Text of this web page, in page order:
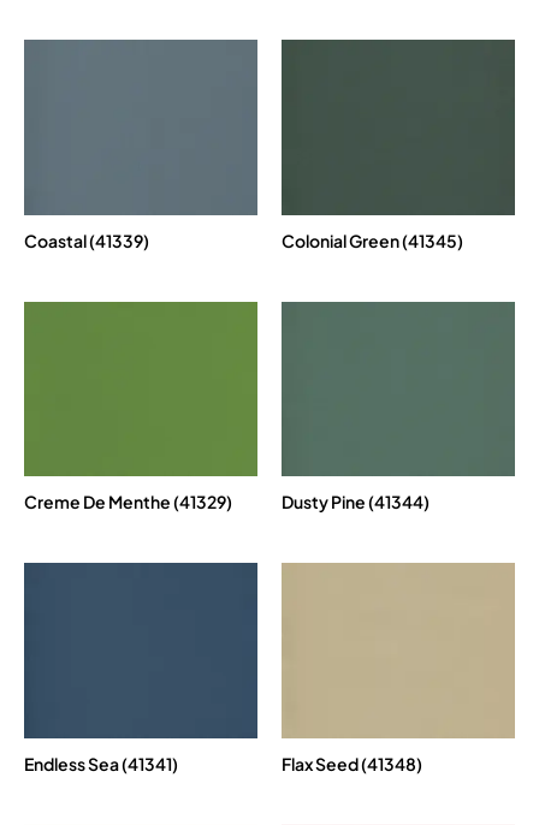
Coastal (41339) Colonial Green (41345)
Creme De Menthe (41329) Dusty Pine (41344)
Endless Sea (41341) Flax Seed (41348)